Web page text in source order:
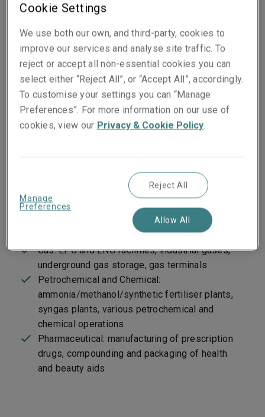
Our team of highly experienced underwriters,
of customer service to our core clients through our
expertise, trust, respect, transparency and integrated
business unit approach. Our underwriting is based on
prudent product development through the application
of appropriate technical underwriting discipline.
Oil: refining, gasoline plants, terminal
operations, oil lease properties, compressor
stations/pipelines, coal gasification, synthetic
fuels, oil shale and tar sands, onshore drilling
and work-over rigs, asphalt facilities
Gas: LPG and LNG facilities, industrial gases,
underground gas storage, gas terminals
Petrochemical and Chemical:
ammonia/methanol/synthetic fertiliser plants,
syngas plants, various petrochemical and
chemical operations
Pharmaceutical: manufacturing of prescription
drugs, compounding and packaging of health
and beauty aids
Cookie Settings
We use both our own, and third-party, cookies to
improve our services and analyse site traffic. To
reject or accept all non-essential cookies you can
select either “Reject All”, or “Accept All”, accordingly.
To customise your settings you can “Manage
Preferences”. For more information on our use of
cookies, view our Privacy & Cookie Policy.
Manage
Preferences
Reject All
Allow All